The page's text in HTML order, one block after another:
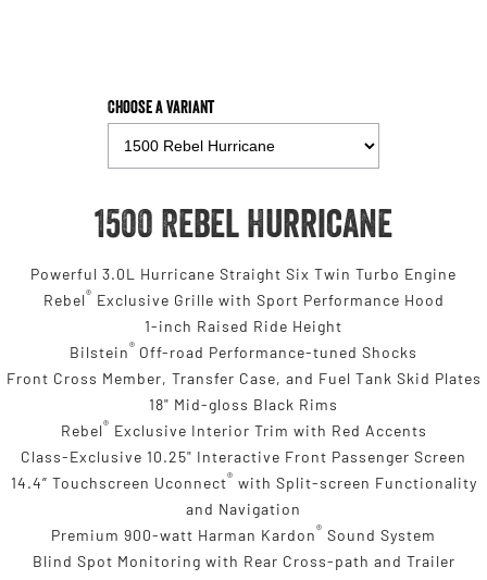
Choose a Variant
1500 Rebel Hurricane
Powerful 3.0L Hurricane Straight Six Twin Turbo Engine
Rebel® Exclusive Grille with Sport Performance Hood
1-inch Raised Ride Height
Bilstein® Off-road Performance-tuned Shocks
Front Cross Member, Transfer Case, and Fuel Tank Skid Plates
18" Mid-gloss Black Rims
Rebel® Exclusive Interior Trim with Red Accents
Class-Exclusive 10.25" Interactive Front Passenger Screen
14.4” Touchscreen Uconnect® with Split-screen Functionality
and Navigation
Premium 900-watt Harman Kardon® Sound System
Blind Spot Monitoring with Rear Cross-path and Trailer